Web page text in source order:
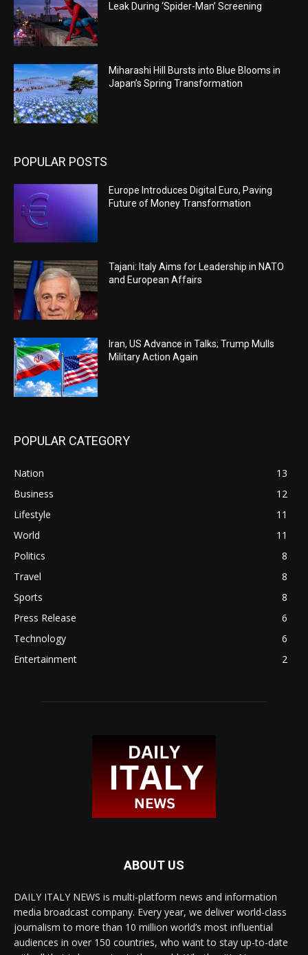
Leak During ‘Spider-Man’ Screening
Miharashi Hill Bursts into Blue Blooms in
Japan’s Spring Transformation
POPULAR POSTS
Europe Introduces Digital Euro, Paving
Future of Money Transformation
Tajani: Italy Aims for Leadership in NATO
and European Affairs
Iran, US Advance in Talks; Trump Mulls
Military Action Again
POPULAR CATEGORY
Nation
13
Business
12
Lifestyle
11
World
11
Politics
8
Travel
8
Sports
8
Press Release
6
Technology
6
Entertainment
2
ABOUT US
DAILY ITALY NEWS is multi-platform news and information
media broadcast company. Every year, we deliver world-class
journalism to more than 10 million world’s most influential
audiences in over 150 countries, who want to stay up-to-date